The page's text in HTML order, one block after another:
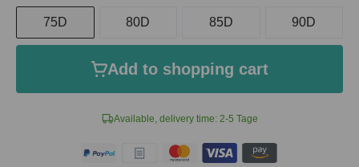
Available, delivery time: 2-5 Tage
75D 80D 85D 90D
Add to shopping cart